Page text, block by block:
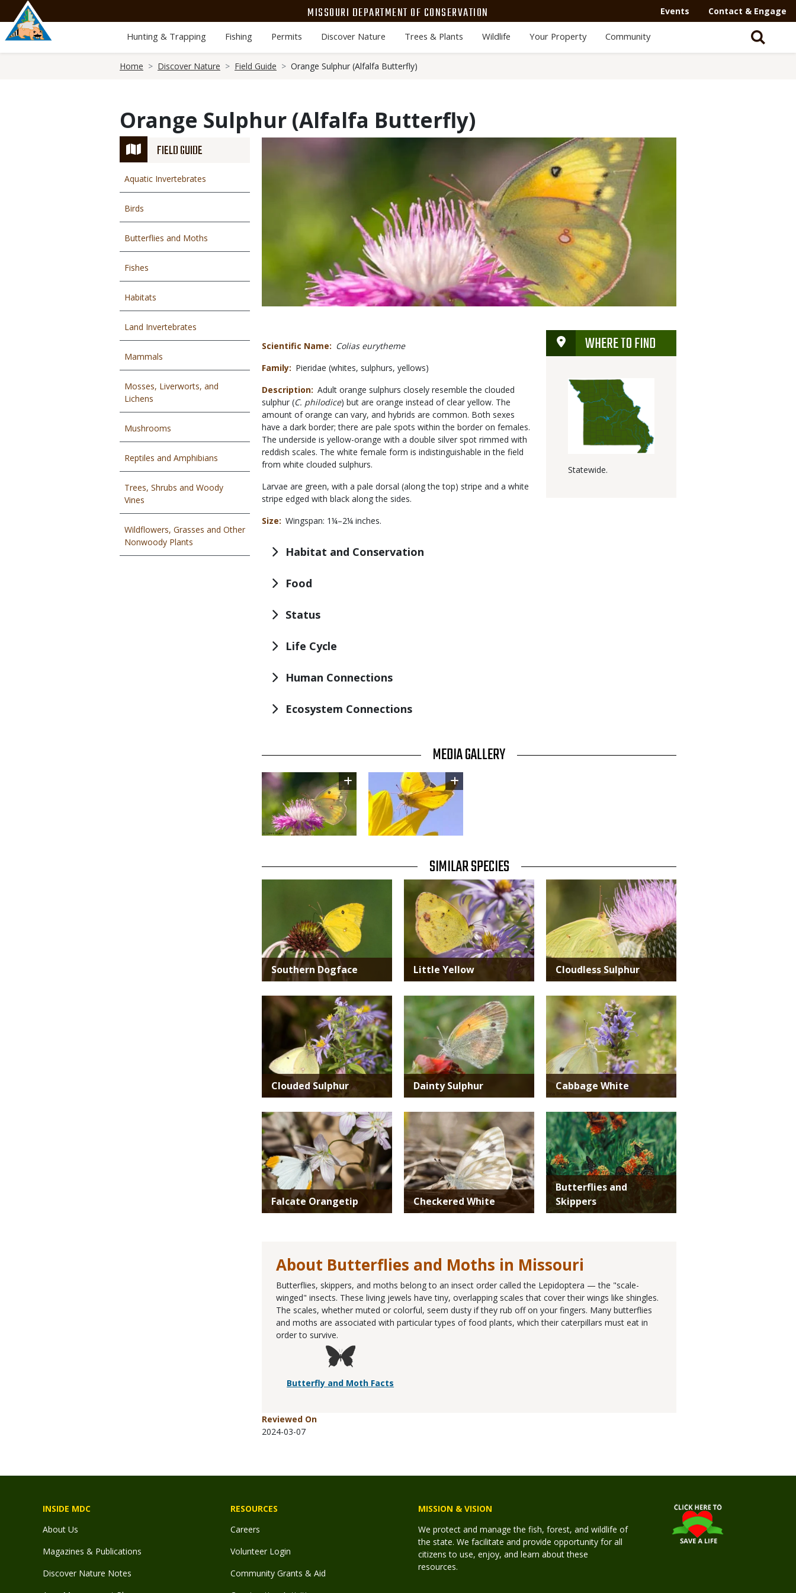
main
content
MISSOURI DEPARTMENT OF CONSERVATION Events Contact & Engage
Hunting & Trapping Fishing Permits Discover Nature Trees & Plants Wildlife Your Property Community
Home Discover Nature Field Guide Orange Sulphur (Alfalfa Butterfly)
Orange Sulphur (Alfalfa Butterfly)
FIELD GUIDE
Aquatic Invertebrates
Birds
Butterflies and Moths
Fishes
Habitats
Land Invertebrates
Mammals
Mosses, Liverworts, and
Lichens
Mushrooms
Reptiles and Amphibians
Trees, Shrubs and Woody
Vines
Wildflowers, Grasses and Other
Nonwoody Plants
Scientific Name
Colias eurytheme
Family
Pieridae (whites, sulphurs, yellows)
Description Adult orange sulphurs closely resemble the clouded
sulphur (C. philodice) but are orange instead of clear yellow. The
amount of orange can vary, and hybrids are common. Both sexes
have a dark border; there are pale spots within the border on females.
The underside is yellow-orange with a double silver spot rimmed with
reddish scales. The white female form is indistinguishable in the field
from white clouded sulphurs.
Larvae are green, with a pale dorsal (along the top) stripe and a white
stripe edged with black along the sides.
Size
Wingspan: 1¼–2¼ inches.
WHERE TO FIND
Statewide.
Habitat and Conservation
Food
Status
Life Cycle
Human Connections
Ecosystem Connections
TITLE MEDIA GALLERY
Image
TITLE
SIMILAR SPECIES
Southern Dogface
Media
Little Yellow
Media
Cloudless Sulphur
Media
Clouded Sulphur
Media
Dainty Sulphur
Media
Cabbage White
Media
Falcate Orangetip
Media
Checkered White
Media
Butterflies and
Skippers
About Butterflies and Moths in Missouri
Butterflies, skippers, and moths belong to an insect order called the Lepidoptera — the "scale-
winged" insects. These living jewels have tiny, overlapping scales that cover their wings like shingles.
The scales, whether muted or colorful, seem dusty if they rub off on your fingers. Many butterflies
and moths are associated with particular types of food plants, which their caterpillars must eat in
order to survive.
Butterfly and Moth Facts
Reviewed On
2024-03-07
INSIDE MDC
About Us
Magazines & Publications
Discover Nature Notes
RESOURCES
Careers
Volunteer Login
Community Grants & Aid
MISSION & VISION
We protect and manage the fish, forest, and wildlife of
the state. We facilitate and provide opportunity for all
citizens to use, enjoy, and learn about these
resources.